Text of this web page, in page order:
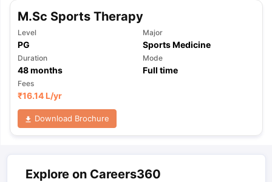
M.Sc Sports Therapy
Level
PG
Major
Sports Medicine
Duration
48months
Mode
Full time
Fees
₹16.14 L/yr
Download Brochure
Explore on Careers360